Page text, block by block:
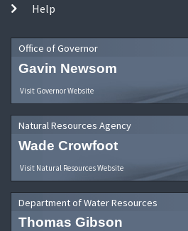
Help
Office of Governor
Gavin Newsom
Visit Governor Website
Natural Resources Agency
Wade Crowfoot
Visit Natural Resources Website
Department of Water Resources
Thomas Gibson